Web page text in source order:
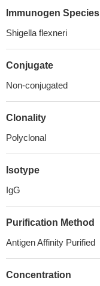
Immunogen Species
Shigella flexneri
Conjugate
Non-conjugated
Clonality
Polyclonal
Isotype
IgG
Purification Method
Antigen Affinity Purified
Concentration